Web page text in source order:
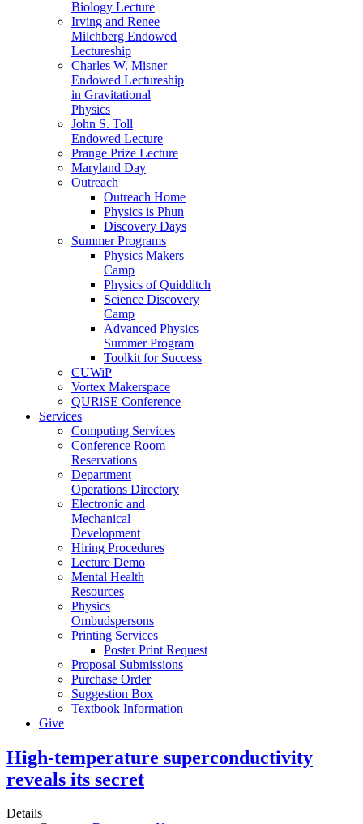
Biology Lecture
Irving and Renee
Milchberg Endowed
Lectureship
Charles W. Misner
Endowed Lectureship
in Gravitational
Physics
John S. Toll
Endowed Lecture
Prange Prize Lecture
Maryland Day
Outreach
Outreach Home
Physics is Phun
Discovery Days
Summer Programs
Physics Makers
Camp
Physics of Quidditch
Science Discovery
Camp
Advanced Physics
Summer Program
Toolkit for Success
CUWiP
Vortex Makerspace
QURiSE Conference
Services
Computing Services
Conference Room
Reservations
Department
Operations Directory
Electronic and
Mechanical
Development
Hiring Procedures
Lecture Demo
Mental Health
Resources
Physics
Ombudspersons
Printing Services
Poster Print Request
Proposal Submissions
Purchase Order
Suggestion Box
Textbook Information
Give
High-temperature superconductivity
reveals its secret
Details